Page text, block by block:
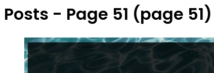
Posts - Page 51 (page 51)